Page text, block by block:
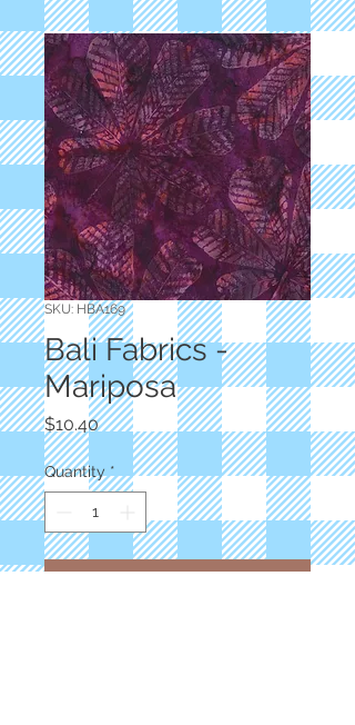
SKU: HBA169
Bali Fabrics -
Mariposa
$10.40Price
Quantity *